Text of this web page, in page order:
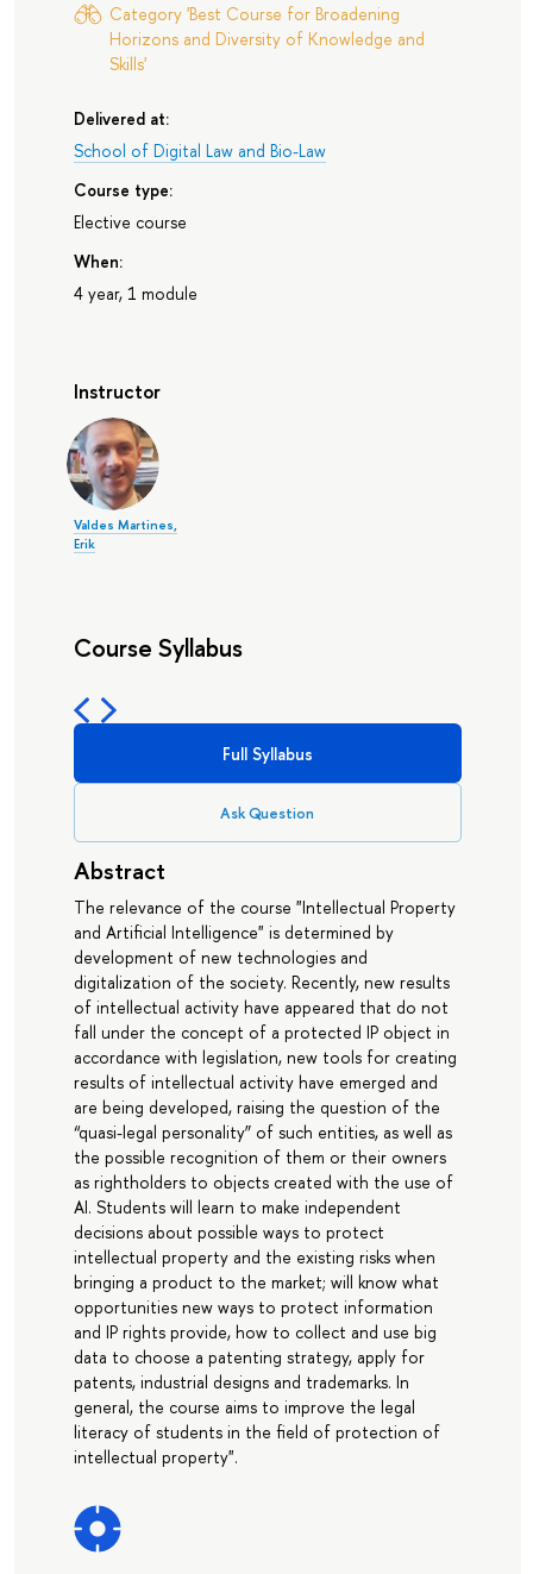
Category 'Best Course for Broadening
Horizons and Diversity of Knowledge and
Skills'
Delivered at:
School of Digital Law and Bio-Law
Course type:
Elective course
When:
4 year, 1 module
Instructor
Valdes Martines,
Erik
Course Syllabus
Full Syllabus
Ask Question
Abstract
The relevance of the course "Intellectual Property
and Artificial Intelligence" is determined by
development of new technologies and
digitalization of the society. Recently, new results
of intellectual activity have appeared that do not
fall under the concept of a protected IP object in
accordance with legislation, new tools for creating
results of intellectual activity have emerged and
are being developed, raising the question of the
“quasi-legal personality” of such entities, as well as
the possible recognition of them or their owners
as rightholders to objects created with the use of
AI. Students will learn to make independent
decisions about possible ways to protect
intellectual property and the existing risks when
bringing a product to the market; will know what
opportunities new ways to protect information
and IP rights provide, how to collect and use big
data to choose a patenting strategy, apply for
patents, industrial designs and trademarks. In
general, the course aims to improve the legal
literacy of students in the field of protection of
intellectual property".